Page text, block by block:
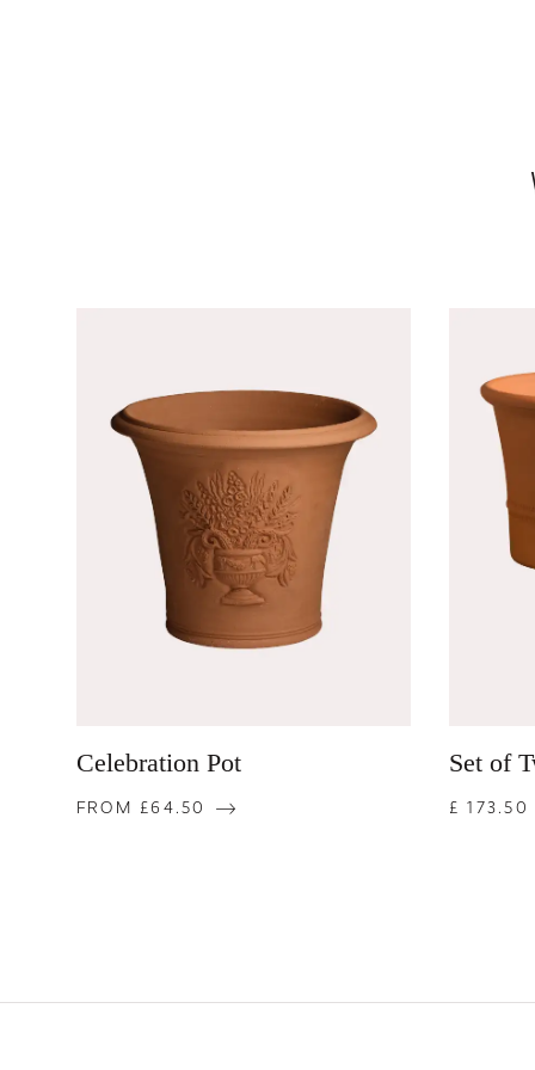
Celebration Pot
FROM £64.50
Set of
£ 173.50